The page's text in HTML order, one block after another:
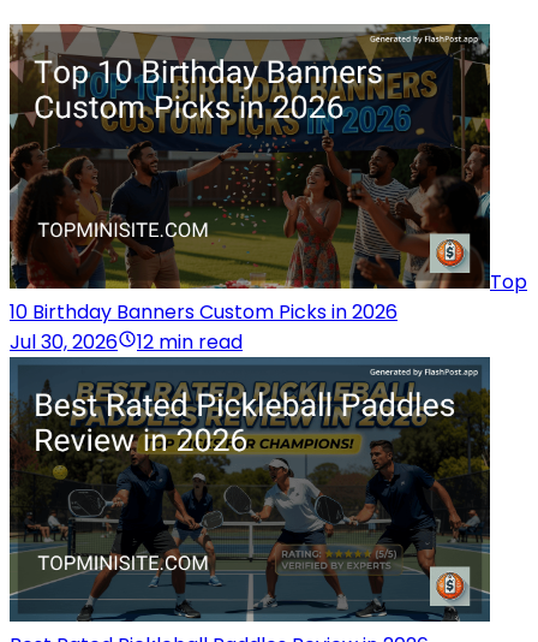
Top
10 Birthday Banners Custom Picks in 2026
Jul 30, 2026
12 min read